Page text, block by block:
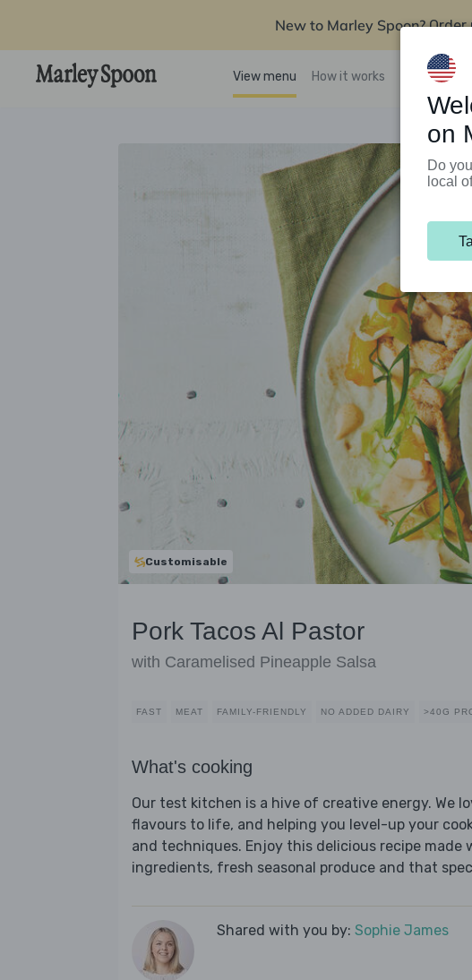
New to Marley Spoon? Order
View menu How it works Support
Customisable
Pork Tacos Al Pastor
with Caramelised Pineapple Salsa
FAST MEAT FAMILY-FRIENDLY NO ADDED DAIRY >40G
What's cooking
Our test kitchen is a hive of creative energy. We
flavours to life, and helping you level-up your
and techniques. Enjoy this delicious recipe made
ingredients, fresh seasonal produce and that
Shared with you by: Sophie James
on
Do
local